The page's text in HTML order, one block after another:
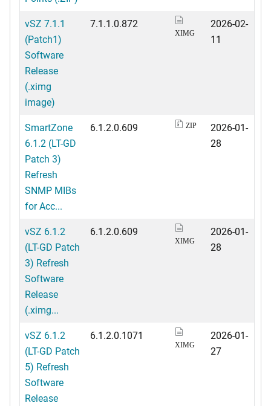
vSZ 7.1.1
(Patch1)
Software
Release
(.ximg
image)
7.1.1.0.872
XIMG
2026-02-
11
SmartZone
6.1.2 (LT-GD
Patch 3)
Refresh
SNMP MIBs
for Acc...
6.1.2.0.609 ZIP
2026-01-
28
vSZ 6.1.2
(LT-GD Patch
3) Refresh
Software
Release
(.ximg...
6.1.2.0.609
XIMG
2026-01-
28
vSZ 6.1.2
(LT-GD Patch
5) Refresh
Software
Release
6.1.2.0.1071
XIMG
2026-01-
27